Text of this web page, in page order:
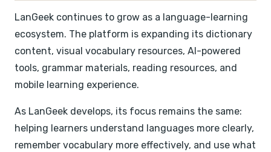
LanGeek continues to grow as a language-learning
ecosystem. The platform is expanding its dictionary
content, visual vocabulary resources, AI-powered
tools, grammar materials, reading resources, and
mobile learning experience.
As LanGeek develops, its focus remains the same:
helping learners understand languages more clearly,
remember vocabulary more effectively, and use what